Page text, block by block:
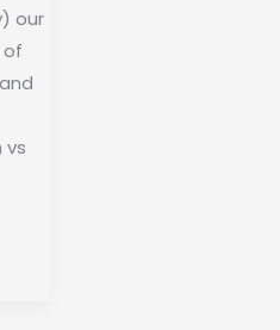
our
of
vs